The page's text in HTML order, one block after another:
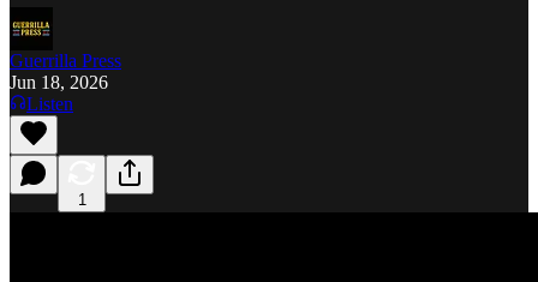
Guerrilla Press
Jun 18, 2026
Listen
1